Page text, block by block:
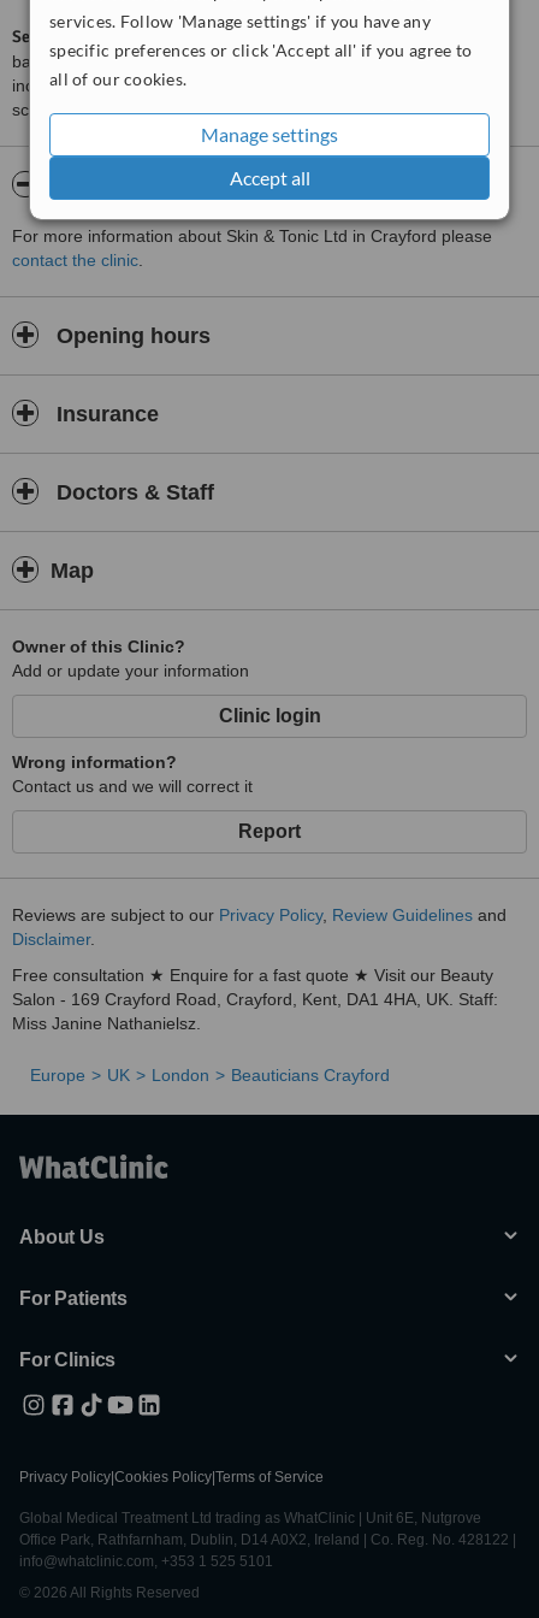
services. Follow 'Manage settings' if you have any
specific preferences or click 'Accept all' if you agree to
all of our cookies.
Manage settings
Accept all
ServiceScore™
is a WhatClinic original rating of customer service
based on interaction data between users and clinics on our site,
including response times and patient feedback. It is a different
score than review rating.
About Skin & Tonic Ltd
For more information about Skin & Tonic Ltd in Crayford please
contact the clinic
Opening hours
Insurance
Doctors & Staff
Map
Owner of this Clinic?
Add or update your information
Clinic login
Wrong information?
Contact us and we will correct it
Report
Reviews are subject to our Privacy Policy, Review Guidelines and
Disclaimer.
Free consultation ★ Enquire for a fast quote ★ Visit our Beauty
Salon - 169 Crayford Road, Crayford, Kent, DA1 4HA, UK. Staff:
Miss Janine Nathanielsz.
Europe UK London Beauticians Crayford
About Us
For Patients
For Clinics
Privacy Policy Cookies Policy Terms of Service
Global Medical Treatment Ltd trading as WhatClinic | Unit 6E, Nutgrove
Office Park, Rathfarnham, Dublin, D14 A0X2, Ireland | Co. Reg. No. 428122 |
info@whatclinic.com, +353 1 525 5101
© 2026 All Rights Reserved